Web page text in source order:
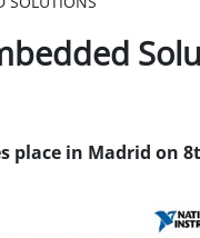
place in Madrid on